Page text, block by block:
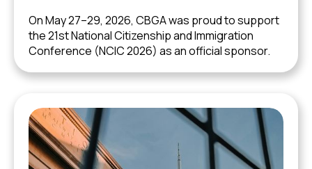
On May 27–29, 2026, CBGA was proud to support
the 21st National Citizenship and Immigration
Conference (NCIC 2026) as an official sponsor.